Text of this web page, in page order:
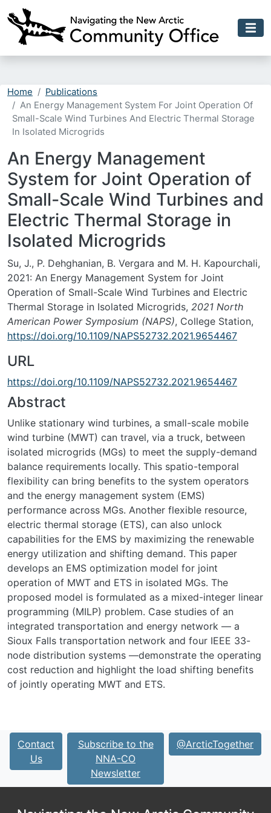
Home
Publications
An Energy Management System For Joint Operation Of
Small-Scale Wind Turbines And Electric Thermal Storage
In Isolated Microgrids
An Energy Management
System for Joint Operation of
Small-Scale Wind Turbines and
Electric Thermal Storage in
Isolated Microgrids
Su, J., P. Dehghanian, B. Vergara and M. H. Kapourchali,
2021: An Energy Management System for Joint
Operation of Small-Scale Wind Turbines and Electric
Thermal Storage in Isolated Microgrids, 2021 North
American Power Symposium (NAPS), College Station,
https://doi.org/10.1109/NAPS52732.2021.9654467
URL
https://doi.org/10.1109/NAPS52732.2021.9654467
Abstract
Unlike stationary wind turbines, a small-scale mobile
wind turbine (MWT) can travel, via a truck, between
isolated microgrids (MGs) to meet the supply-demand
balance requirements locally. This spatio-temporal
flexibility can bring benefits to the system operators
and the energy management system (EMS)
performance across MGs. Another flexible resource,
electric thermal storage (ETS), can also unlock
capabilities for the EMS by maximizing the renewable
energy utilization and shifting demand. This paper
develops an EMS optimization model for joint
operation of MWT and ETS in isolated MGs. The
proposed model is formulated as a mixed-integer linear
programming (MILP) problem. Case studies of an
integrated transportation and energy network — a
Sioux Falls transportation network and four IEEE 33-
node distribution systems —demonstrate the operating
cost reduction and highlight the load shifting benefits
of jointly operating MWT and ETS.
Contact
Us
Subscribe to the
NNA-CO
Newsletter
@ArcticTogether